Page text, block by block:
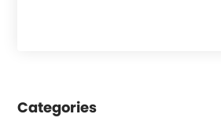
m
Categories